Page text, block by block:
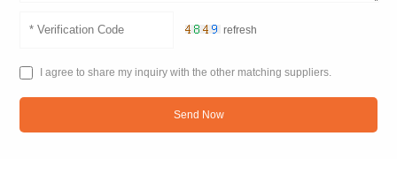
refresh
I agree to share my inquiry with the other matching suppliers.
Send Now